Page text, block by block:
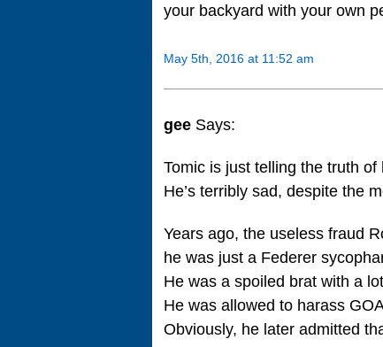
your backyard with your own
May 5th, 2016 at 11:52 am
gee Says:
Tomic is just telling the truth of
He’s terribly sad, despite the
Years ago, the useless fraud
he was just a Federer
He was a spoiled brat with a
He was allowed to harass
Obviously, he later admitted